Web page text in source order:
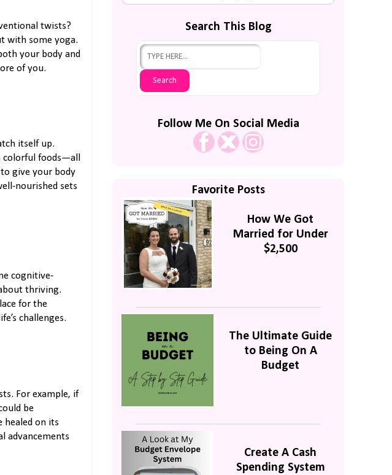
twists?
with some yoga.
your body and
of you.
itself up.
colorful foods—all
give your body
nourished sets
cognitive-
thriving.
for the
challenges.
For example, if
be
healed on its
advancements
Search This Blog
Follow Me On Social Media
Favorite Posts
How We Got
Married for Under
$2,500
The Ultimate Guide
to Being On A
Budget
Create A Cash
Spending System